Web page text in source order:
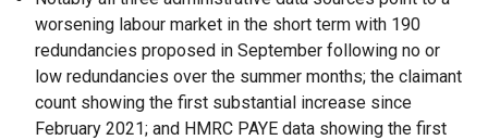
worsening labour market in the short term with 190
redundancies proposed in September following no or
low redundancies over the summer months; the claimant
count showing the first substantial increase since
February 2021; and HMRC PAYE data showing the first